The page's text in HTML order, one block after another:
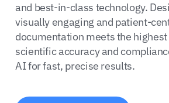
and best-in-class technology.
visually engaging and patient-
documentation meets the
scientific accuracy and
AI for fast, precise results.